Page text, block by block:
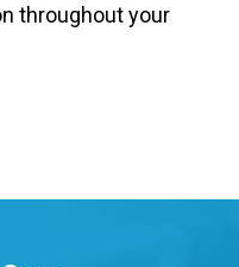
throughout your